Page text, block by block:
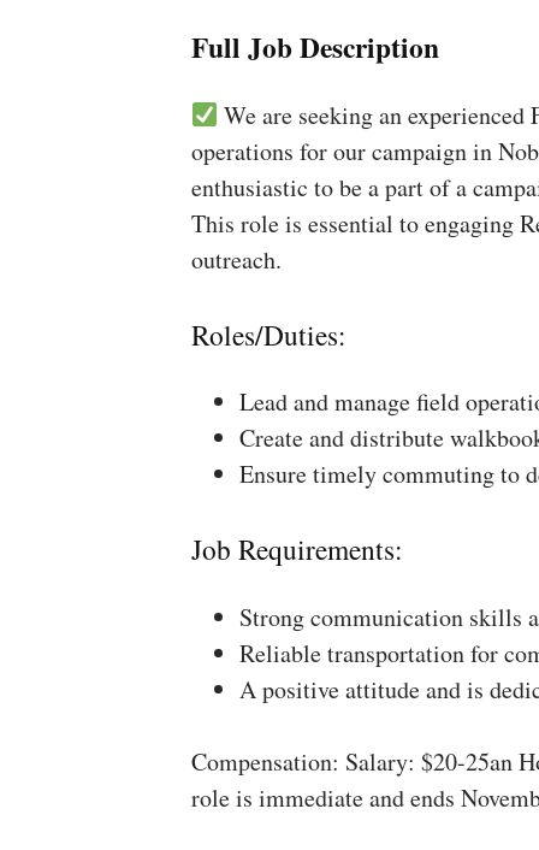
Full Job Description
We are seeking an
operations for our campaign in
enthusiastic to be a part of a
This role is essential to engaging
outreach.
Roles/Duties:
Lead and manage field
Create and distribute
Ensure timely commuting to
Job Requirements:
Strong communication skills
Reliable transportation for
A positive attitude and is
Compensation: Salary: $20-25an
role is immediate and ends